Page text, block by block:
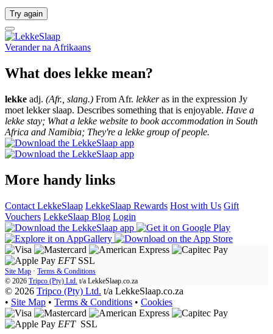
Try again
Verander na Afrikaans
What does lekke mean?
lekke adj. (Afr., slang.) From Afr. lekkeras in the expression Jy
moet lekker slaap. Describes something that is enjoyable. Have a
lekke stay; What a lekke website to book accommodation in South
Africa and Namibia; They're a lekke group of people.
More handy links
Contact LekkeSlaap LekkeSlaap Rewards Host with Us Gift
Vouchers LekkeSlaap Blog Login
EFT SSL
Site Map · Terms & Conditions
© 2026 Tripco (Pty) Ltd. t/a LekkeSlaap.co.za
© 2026 Tripco (Pty) Ltd. t/a LekkeSlaap.co.za
• Site Map • Terms & Conditions • Cookies
EFT SSL